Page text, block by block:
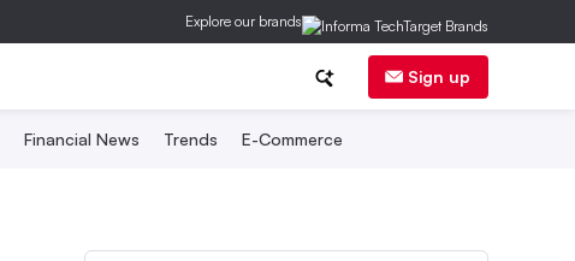
Explore our brands
Sign up
Financial News Trends E-Commerce